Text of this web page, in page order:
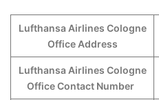
Lufthansa Airlines Cologne
Office Address
Lufthansa Airlines Cologne
Office Contact Number